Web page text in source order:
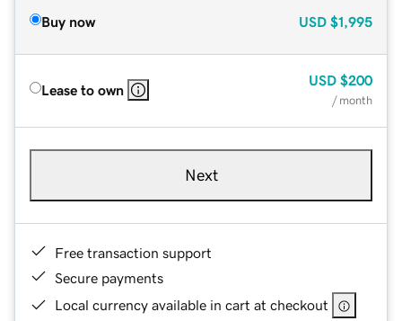
Buy now USD $1,995
Lease to own
USD $200
/ month
Next
Free transaction support
Secure payments
Local currency available in cart at checkout